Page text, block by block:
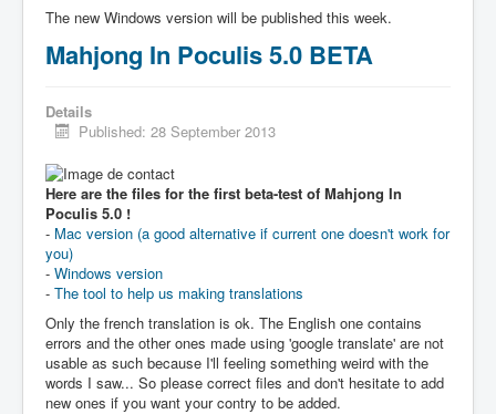
The new Windows version will be published this week.
Mahjong In Poculis 5.0 BETA
Details
Published: 28 September 2013
Here are the files for the first beta-test of Mahjong In
Poculis 5.0 !
- Mac version (a good alternative if current one doesn't work for
you)
- Windows version
- The tool to help us making translations
Only the french translation is ok. The English one contains
errors and the other ones made using 'google translate' are not
usable as such because I'll feeling something weird with the
words I saw... So please correct files and don't hesitate to add
new ones if you want your contry to be added.